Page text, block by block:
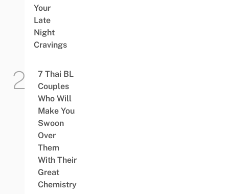
Your
Late
Night
Cravings
7 Thai BL
Couples
Who Will
Make You
Swoon
Over
Them
With Their
Great
Chemistry